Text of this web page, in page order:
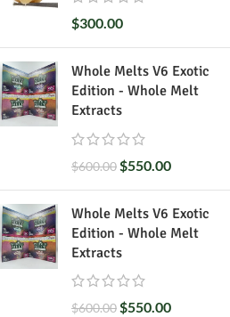
$300.00
Whole Melts V6 Exotic
Edition - Whole Melt
Extracts
$600.00 $550.00
Whole Melts V6 Exotic
Edition - Whole Melt
Extracts
$600.00$550.00